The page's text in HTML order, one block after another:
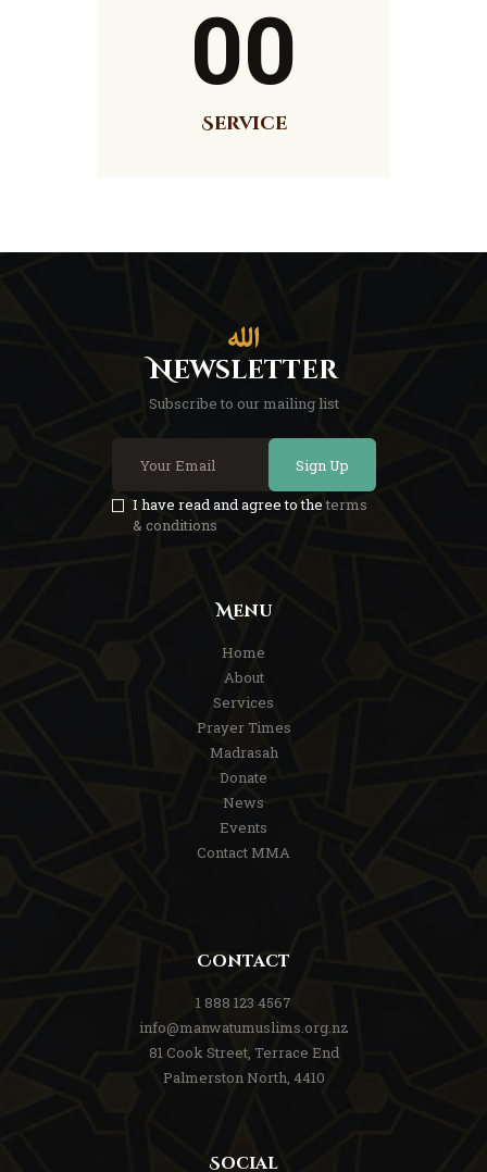
00
Service
Newsletter
Subscribe to our mailing list
Sign Up
I have read and agree to theterms
& conditions
Menu
Home
About
Services
Prayer Times
Madrasah
Donate
News
Events
Contact MMA
Contact
1 888 123 4567
info@manwatumuslims.org.nz
81 Cook Street, Terrace End
Palmerston North, 4410
Social